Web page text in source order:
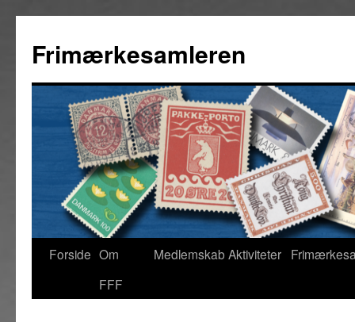
Frimærkesamleren
Forside Om
FFF
Medlemskab Aktiviteter